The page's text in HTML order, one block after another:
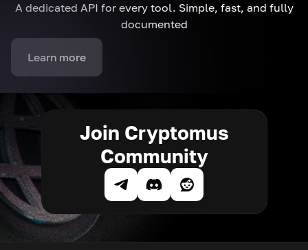
A dedicated API for every tool. Simple, fast, and fully
documented
Learn more
Join Cryptomus
Community